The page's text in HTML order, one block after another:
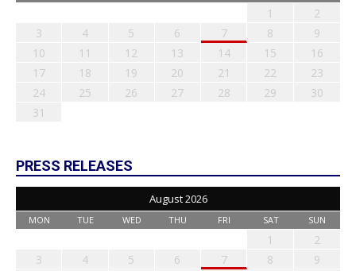
1
2
3
4 5 6 7 8
9
10
11 12 13 14 15
16
17
18 19 20 21 22
23
24
25 26 27 28 29
30
31
PRESS RELEASES
August 2026
MON TUE WED THU FRI SAT SUN
1
2
3
4 5 6 7 8
9